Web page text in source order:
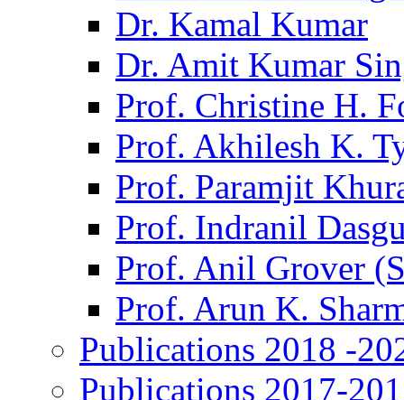
Dr. Kamal Kumar
Dr. Amit Kumar
Prof. Christine H.
Prof. Akhilesh K.
Prof. Paramjit
Prof. Indranil
Prof. Anil Grover
Prof. Arun K.
Publications 2018 -
Publications 2017-